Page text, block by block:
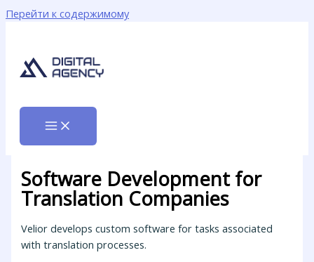
Перейти к содержимому
Software Development for
Translation Companies
Velior develops custom software for tasks associated
with translation processes.